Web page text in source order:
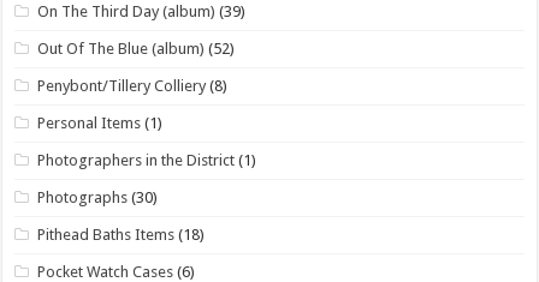
On The Third Day (album) (39)
Out Of The Blue (album) (52)
Penybont/Tillery Colliery (8)
Personal Items (1)
Photographers in the District (1)
Photographs (30)
Pithead Baths Items (18)
Pocket Watch Cases (6)